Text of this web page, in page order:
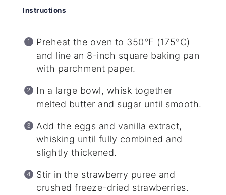
Instructions
Preheat the oven to 350°F (175°C)
and line an 8-inch square baking pan
with parchment paper.
In a large bowl, whisk together
melted butter and sugar until smooth.
Add the eggs and vanilla extract,
whisking until fully combined and
slightly thickened.
Stir in the strawberry puree and
crushed freeze-dried strawberries.